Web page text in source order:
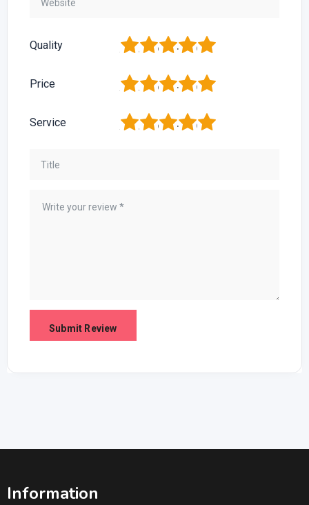
Quality 5
4
3
2
Price 5
4
3
2
Service 5
4
3
2
Information